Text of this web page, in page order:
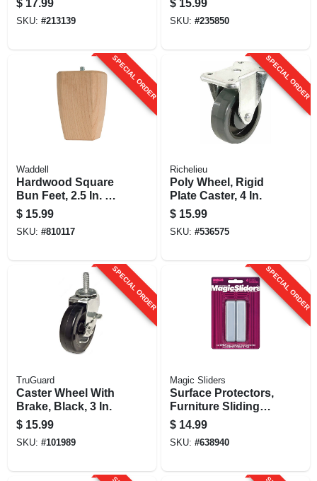
$ 17.99
SKU: #213139
$ 15.99
SKU: #235850
SPECIAL ORDER
Waddell
Hardwood Square
Bun Feet, 2.5 In. X 4
In.
$ 15.99
SKU: #810117
SPECIAL ORDER
Richelieu
Poly Wheel, Rigid
Plate Caster, 4 In.
$ 15.99
SKU: #536575
SPECIAL ORDER
TruGuard
Caster Wheel With
Brake, Black, 3 In.
$ 15.99
SKU: #101989
SPECIAL ORDER
Magic Sliders
Surface Protectors,
Furniture Sliding
Discs, Adhesive,
15/16 X 4-in.
Rectangle, 4-pk.
$ 14.99
SKU: #638940